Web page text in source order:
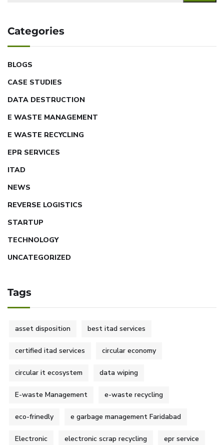
Categories
BLOGS
CASE STUDIES
DATA DESTRUCTION
E WASTE MANAGEMENT
E WASTE RECYCLING
EPR SERVICES
ITAD
NEWS
REVERSE LOGISTICS
STARTUP
TECHNOLOGY
UNCATEGORIZED
Tags
asset disposition best itad services
certified itad services circular economy
circular it ecosystem data wiping
E-waste Management e-waste recycling
eco-frinedly e garbage management Faridabad
Electronic electronic scrap recycling epr service